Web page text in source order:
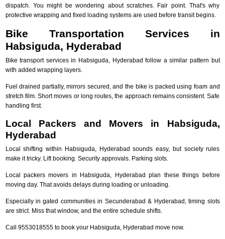
dispatch. You might be wondering about scratches. Fair point. That's why
protective wrapping and fixed loading systems are used before transit begins.
Bike Transportation Services in
Habsiguda, Hyderabad
Bike transport services in Habsiguda, Hyderabad follow a similar pattern but
with added wrapping layers.
Fuel drained partially, mirrors secured, and the bike is packed using foam and
stretch film. Short moves or long routes, the approach remains consistent. Safe
handling first.
Local Packers and Movers in Habsiguda,
Hyderabad
Local shifting within Habsiguda, Hyderabad sounds easy, but society rules
make it tricky. Lift booking. Security approvals. Parking slots.
Local packers movers in Habsiguda, Hyderabad plan these things before
moving day. That avoids delays during loading or unloading.
Especially in gated communities in Secunderabad & Hyderabad, timing slots
are strict. Miss that window, and the entire schedule shifts.
Call 9553018555 to book your Habsiguda, Hyderabad move now.